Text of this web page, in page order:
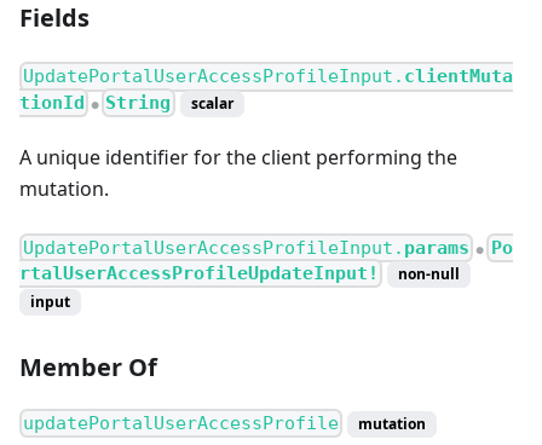
Fields
UpdatePortalUserAccessProfileInput. clientMuta
tionId ● String scalar
A unique identifier for the client performing the
mutation.
UpdatePortalUserAccessProfileInput. params ●
Po
rtalUserAccessProfileUpdateInput!
non-null
input
Member Of
updatePortalUserAccessProfile mutation